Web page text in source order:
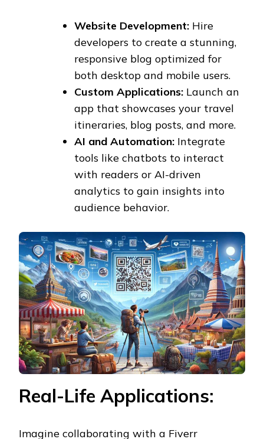
Website Development: Hire
developers to create a stunning,
responsive blog optimized for
both desktop and mobile users.
Custom Applications: Launch an
app that showcases your travel
itineraries, blog posts, and more.
AI and Automation: Integrate
tools like chatbots to interact
with readers or AI-driven
analytics to gain insights into
audience behavior.
Real-Life Applications:
Imagine collaborating with a Fiverr